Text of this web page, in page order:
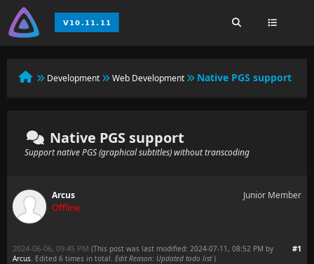
Development Web Development Native PGS support
Native PGS support
Support native PGS (graphical subtitles) without transcoding
Arcus
Offline
Junior Member
#1
2024-06-06, 09:45 PM (This post was last modified: 2024-07-11, 08:52 PM by
Arcus. Edited 6 times in total. Edit Reason: Updated todo list )